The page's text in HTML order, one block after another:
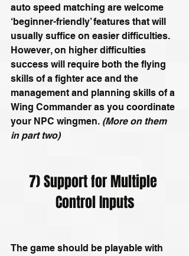
auto speed matching are welcome
‘beginner-friendly’ features that will
usually suffice on easier difficulties.
However, on higher difficulties
success will require both the flying
skills of a fighter ace and the
management and planning skills of a
Wing Commander as you coordinate
your NPC wingmen. (More on them
in part two)
7) Support for Multiple
Control Inputs
The game should be playable with